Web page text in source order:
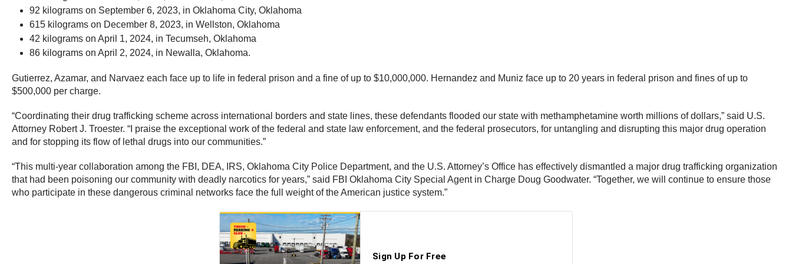
92 kilograms on September 6, 2023, in Oklahoma City, Oklahoma
615 kilograms on December 8, 2023, in Wellston, Oklahoma
42 kilograms on April 1, 2024, in Tecumseh, Oklahoma
86 kilograms on April 2, 2024, in Newalla, Oklahoma.
Gutierrez, Azamar, and Narvaez each face up to life in federal prison and a fine of up to $10,000,000. Hernandez and Muniz face up to 20 years in federal prison and fines of up to
$500,000 per charge.
“Coordinating their drug trafficking scheme across international borders and state lines, these defendants flooded our state with methamphetamine worth millions of dollars,” said U.S.
Attorney Robert J. Troester. “I praise the exceptional work of the federal and state law enforcement, and the federal prosecutors, for untangling and disrupting this major drug operation
and for stopping its flow of lethal drugs into our communities.”
“This multi-year collaboration among the FBI, DEA, IRS, Oklahoma City Police Department, and the U.S. Attorney’s Office has effectively dismantled a major drug trafficking organization
that had been poisoning our community with deadly narcotics for years,” said FBI Oklahoma City Special Agent in Charge Doug Goodwater. “Together, we will continue to ensure those
who participate in these dangerous criminal networks face the full weight of the American justice system.”